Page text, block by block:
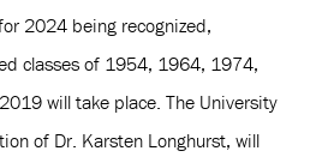
2024 being recognized,
classes of 1954, 1964, 1974,
will take place. The University
of Dr. Karsten Longhurst, will